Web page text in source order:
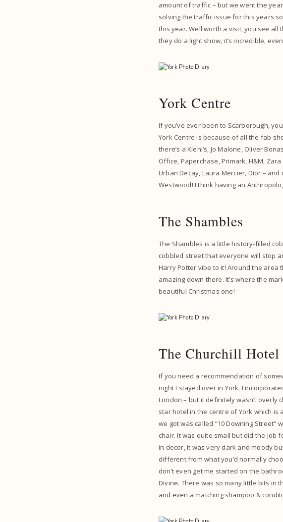
amount of traffic – but we went the
solving the traffic issue for this years
this year. Well worth a visit, you see
they do a light show, it’s incredible,
York Centre
If you’ve ever been to Scarborough,
York Centre is because of all the fab
there’s a Kiehl’s, Jo Malone, Oliver
Office, Paperchase, Primark, H&M,
Urban Decay, Laura Mercier, Dior –
Westwood! I think having an
The Shambles
The Shambles is a little history-filled
cobbled street that everyone will stop
Harry Potter vibe to it! Around the area
amazing down there. It’s where the
beautiful Christmas one!
The Churchill Hotel
If you need a recommendation of
night I stayed over in York, I
London – but it definitely wasn’t overly
star hotel in the centre of York which
we got was called “10 Downing
chair. It was quite small but did the job
in decor, it was very dark and moody
different from what you’d normally
don’t even get me started on the
Divine. There was so many little bits in
and even a matching shampoo &